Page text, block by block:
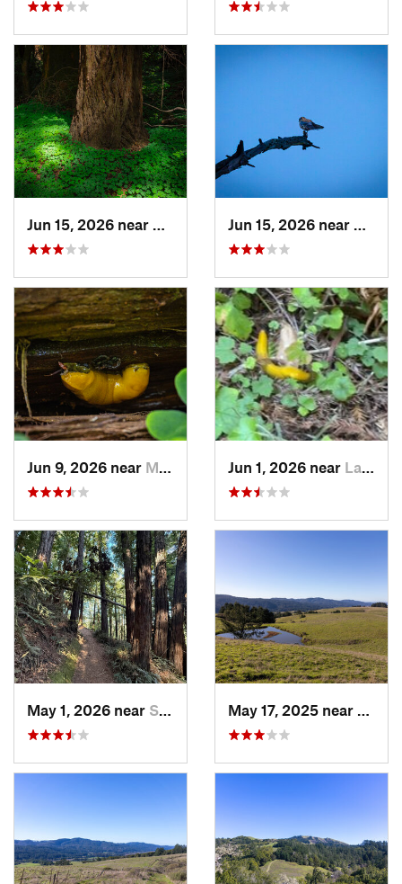
Mount H…, CA
Jun 9, 2026 near Mount H…, CA Jun 1, 2026 near La Honda, CA
May 1, 2026 near Saratoga, CA